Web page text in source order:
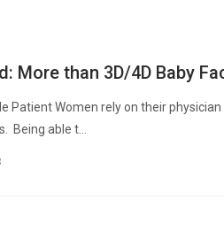
More than 3D/4D Baby
Patient Women rely on their
Being able t...